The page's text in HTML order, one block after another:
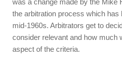
was a change made by the Mike
the arbitration process which has
mid-1960s. Arbitrators get to
consider relevant and how much
aspect of the criteria.